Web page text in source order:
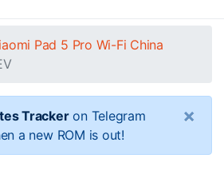
Pad 5 Pro Wi-Fi China
Trackeron Telegram
a new ROM is out!
×